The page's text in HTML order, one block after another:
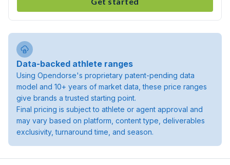
Data-backed athlete ranges
Using Opendorse's proprietary patent-pending data
model and 10+ years of market data, these price ranges
give brands a trusted starting point.
Final pricing is subject to athlete or agent approval and
may vary based on platform, content type, deliverables
exclusivity, turnaround time, and season.